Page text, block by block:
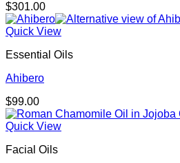
$301.00
Quick View
Essential Oils
Ahibero
$99.00
Quick View
Facial Oils